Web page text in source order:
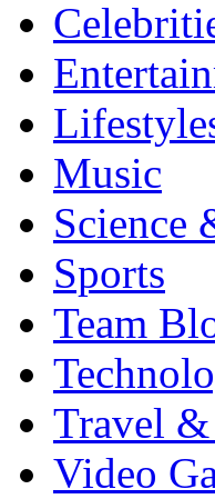
Music
Science
Sports
Team
Travel
Video